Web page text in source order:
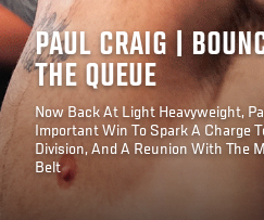
PAUL CRAIG |
THE QUEUE
Now Back At Light Heavyweight,
Important Win To Spark A Charge
Division, And A Reunion With The
Belt